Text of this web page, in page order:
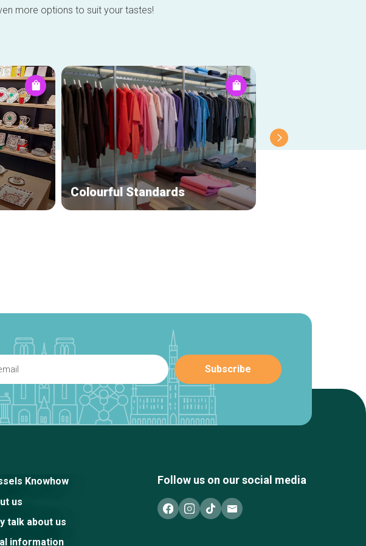
more options to suit your tastes!
Colourful Standards
Knowhow
us
talk about us
information
Follow us on our social media